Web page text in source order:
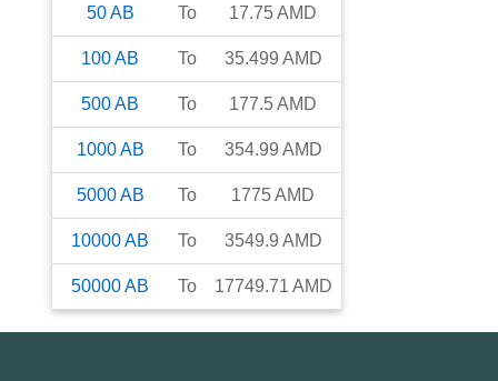
50AB To 17.75AMD
100AB To 35.499 AMD
500AB To 177.5AMD
1000AB To 354.99 AMD
5000AB To 1775AMD
10000AB To 3549.9 AMD
50000AB To 17749.71 AMD